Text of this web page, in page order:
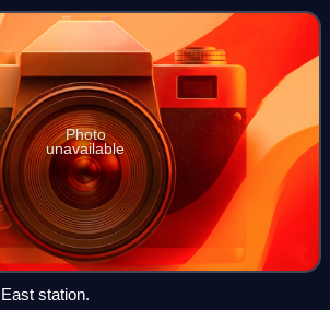
distri
Photo
unavailable
station.